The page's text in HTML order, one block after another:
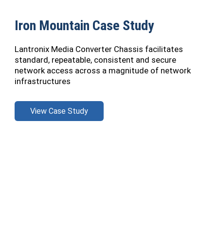
Iron Mountain Case Study
Lantronix Media Converter Chassis facilitates
standard, repeatable, consistent and secure
network access across a magnitude of network
infrastructures
View Case Study